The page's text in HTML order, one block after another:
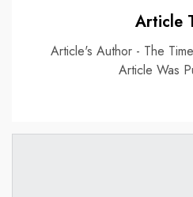
Article
Article's Author - The
Article Was